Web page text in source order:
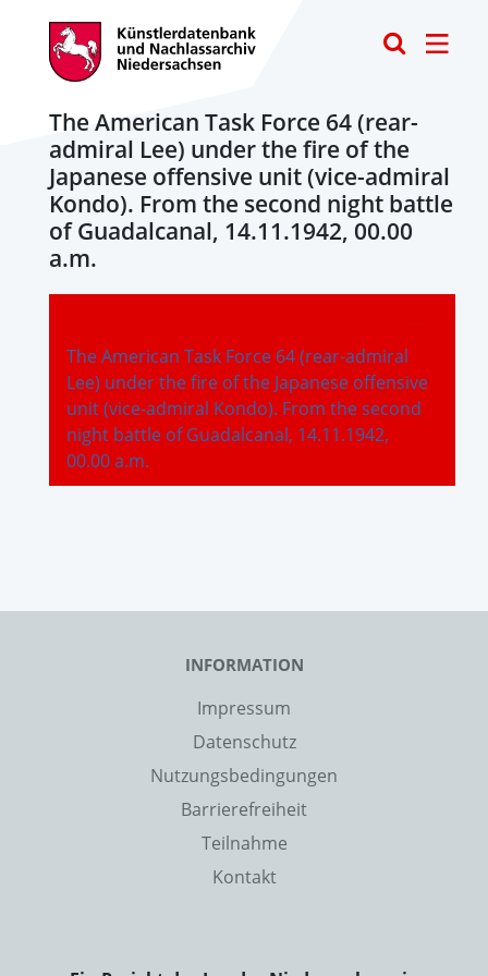
The American Task Force 64 (rear-
admiral Lee) under the fire of the
Japanese offensive unit (vice-admiral
Kondo). From the second night battle
of Guadalcanal, 14.11.1942, 00.00
a.m.
The American Task Force 64 (rear-admiral
Lee) under the fire of the Japanese offensive
unit (vice-admiral Kondo). From the second
night battle of Guadalcanal, 14.11.1942,
00.00 a.m.
-
INFORMATION
Impressum
Datenschutz
Nutzungsbedingungen
Barrierefreiheit
Teilnahme
Kontakt